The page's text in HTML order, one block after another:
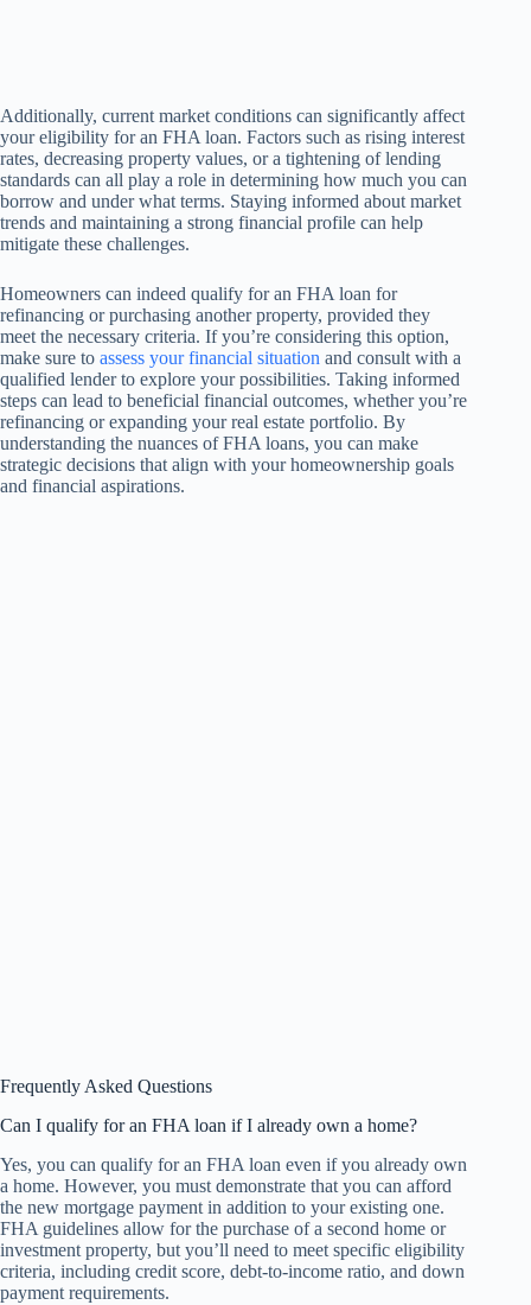
Additionally, current market conditions can significantly affect
your eligibility for an FHA loan. Factors such as rising interest
rates, decreasing property values, or a tightening of lending
standards can all play a role in determining how much you can
borrow and under what terms. Staying informed about market
trends and maintaining a strong financial profile can help
mitigate these challenges.
Homeowners can indeed qualify for an FHA loan for
refinancing or purchasing another property, provided they
meet the necessary criteria. If you’re considering this option,
make sure to assess your financial situation and consult with a
qualified lender to explore your possibilities. Taking informed
steps can lead to beneficial financial outcomes, whether you’re
refinancing or expanding your real estate portfolio. By
understanding the nuances of FHA loans, you can make
strategic decisions that align with your homeownership goals
and financial aspirations.
Frequently Asked Questions
Can I qualify for an FHA loan if I already own a home?
Yes, you can qualify for an FHA loan even if you already own
a home. However, you must demonstrate that you can afford
the new mortgage payment in addition to your existing one.
FHA guidelines allow for the purchase of a second home or
investment property, but you’ll need to meet specific eligibility
criteria, including credit score, debt-to-income ratio, and down
payment requirements.